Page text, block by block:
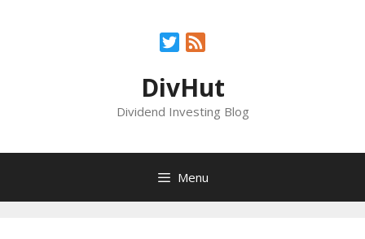
Twitter
DivHut
Dividend Investing Blog
Menu